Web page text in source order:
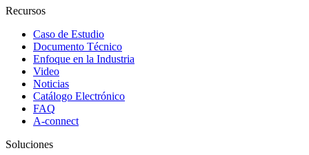
Recursos
Caso de Estudio
Documento Técnico
Enfoque en la Industria
Video
Noticias
Catálogo Electrónico
FAQ
A-connect
Soluciones